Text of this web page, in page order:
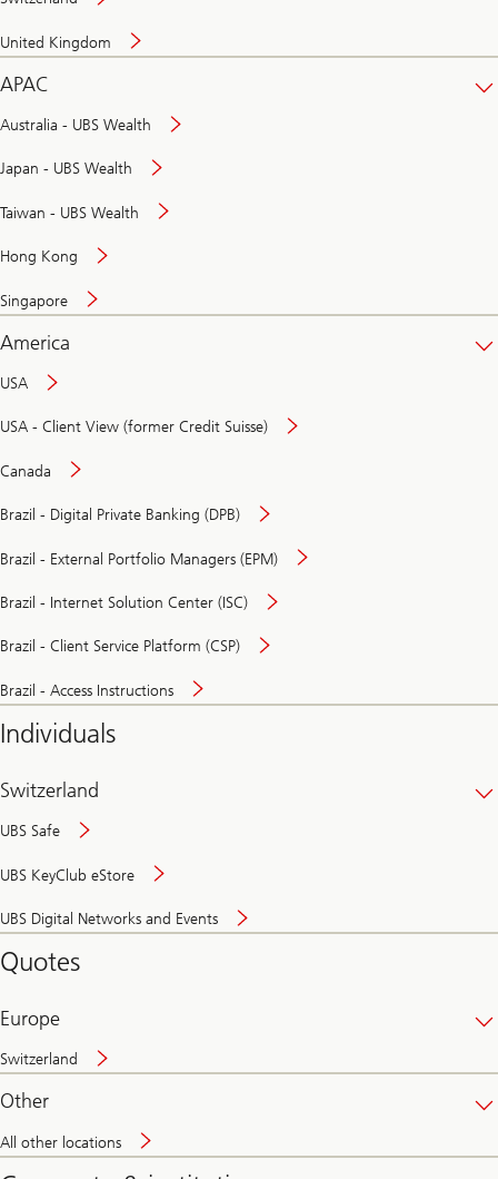
United Kingdom
APAC
Australia - UBS Wealth
Japan - UBS Wealth
Taiwan - UBS Wealth
Hong Kong
Singapore
America
USA
USA - Client View (former Credit Suisse)
Canada
Brazil - Digital Private Banking (DPB)
Brazil - External Portfolio Managers (EPM)
Brazil - Internet Solution Center (ISC)
Brazil - Client Service Platform (CSP)
Brazil - Access Instructions
Individuals
Switzerland
UBS Safe
UBS KeyClub eStore
UBS Digital Networks and Events
and
Quotes
Europe
Switzerland
Other
All other locations